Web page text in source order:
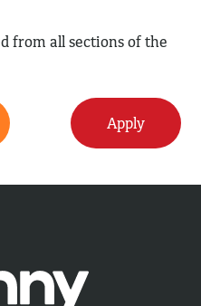
from all sections of the
Apply